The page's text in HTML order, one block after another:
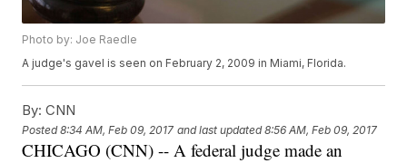
Photo by: Joe Raedle
A judge's gavel is seen on February 2, 2009 in Miami, Florida.
By: CNN
Posted8:34 AM, Feb 09, 2017 and last updated 8:56 AM, Feb 09, 2017
CHICAGO (CNN) -- A federal judge made an